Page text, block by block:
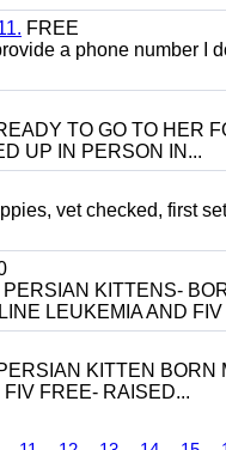
FREE
a phone number I
TO GO TO HER
UP IN PERSON IN...
vet checked, first
KITTENS-
LEUKEMIA AND FIV
KITTEN
FREE- RAISED...